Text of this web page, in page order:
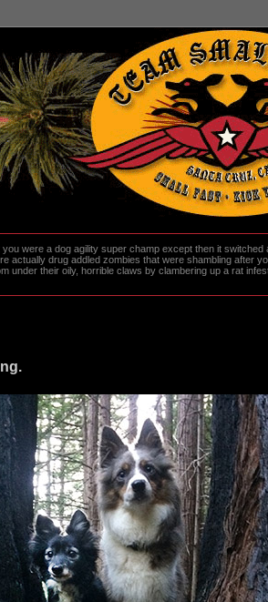
were a dog agility super champ except then it
actually drug addled zombies that were shambling after
under their oily, horrible claws by clambering up a rat